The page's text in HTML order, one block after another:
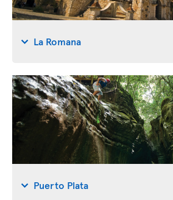
La Romana
Puerto Plata